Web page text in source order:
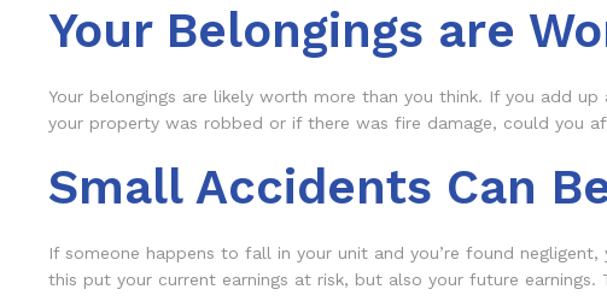
Your Belongings are
Your belongings are likely worth more than you think. If you add
your property was robbed or if there was fire damage, could you
Small Accidents Can
If someone happens to fall in your unit and you’re found
this put your current earnings at risk, but also your future